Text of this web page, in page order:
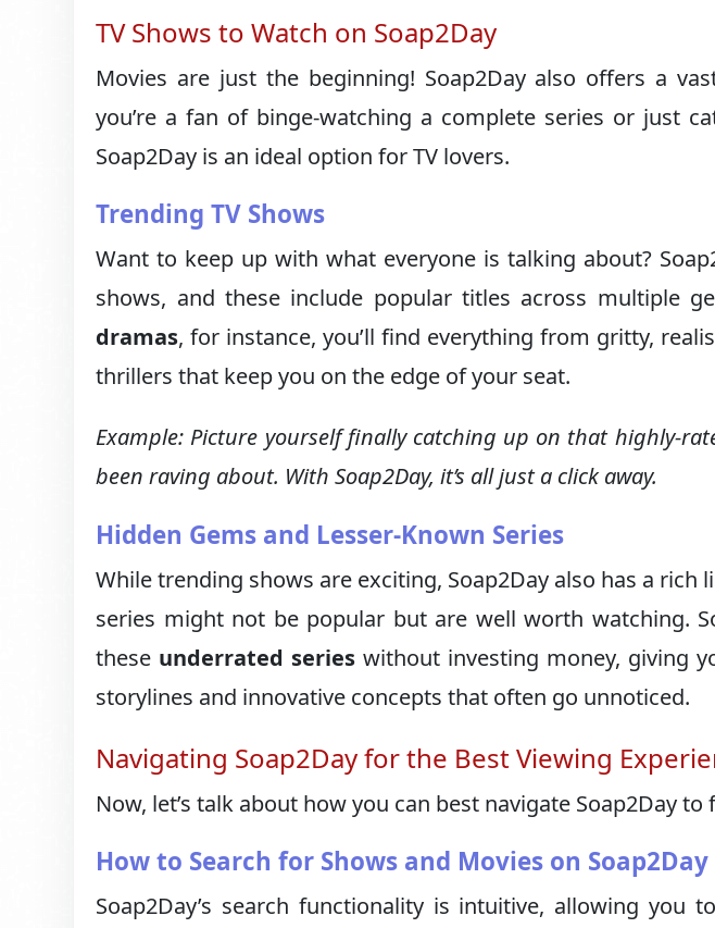
TV Shows to Watch on Soap2Day
Movies are just the beginning! Soap2Day also offers a
you’re a fan of binge-watching a complete series or just
Soap2Day is an ideal option for TV lovers.
Trending TV Shows
Want to keep up with what everyone is talking about?
shows, and these include popular titles across multiple
dramas, for instance, you’ll find everything from gritty,
thrillers that keep you on the edge of your seat.
Example: Picture yourself finally catching up on that highly-
been raving about. With Soap2Day, it’s all just a click away.
Hidden Gems and Lesser-Known Series
While trending shows are exciting, Soap2Day also has a rich
series might not be popular but are well worth watching.
these underrated series without investing money, giving
storylines and innovative concepts that often go unnoticed.
Navigating Soap2Day for the Best Viewing
Now, let’s talk about how you can best navigate Soap2Day
How to Search for Shows and Movies on Soap2Day
Soap2Day’s search functionality is intuitive, allowing you